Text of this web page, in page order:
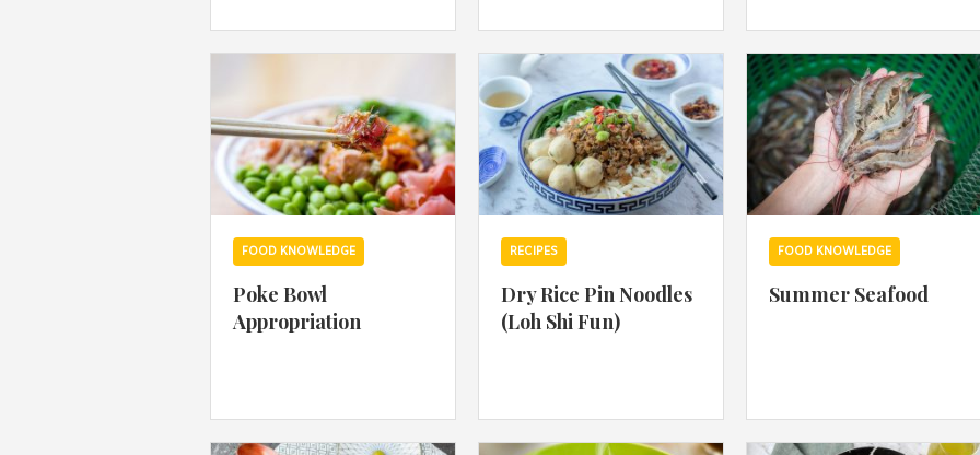
FOOD KNOWLEDGE
Poke Bowl
Appropriation
RECIPES
Dry Rice Pin Noodles
(Loh Shi Fun)
FOOD KNOWLEDGE
Summer Seafood